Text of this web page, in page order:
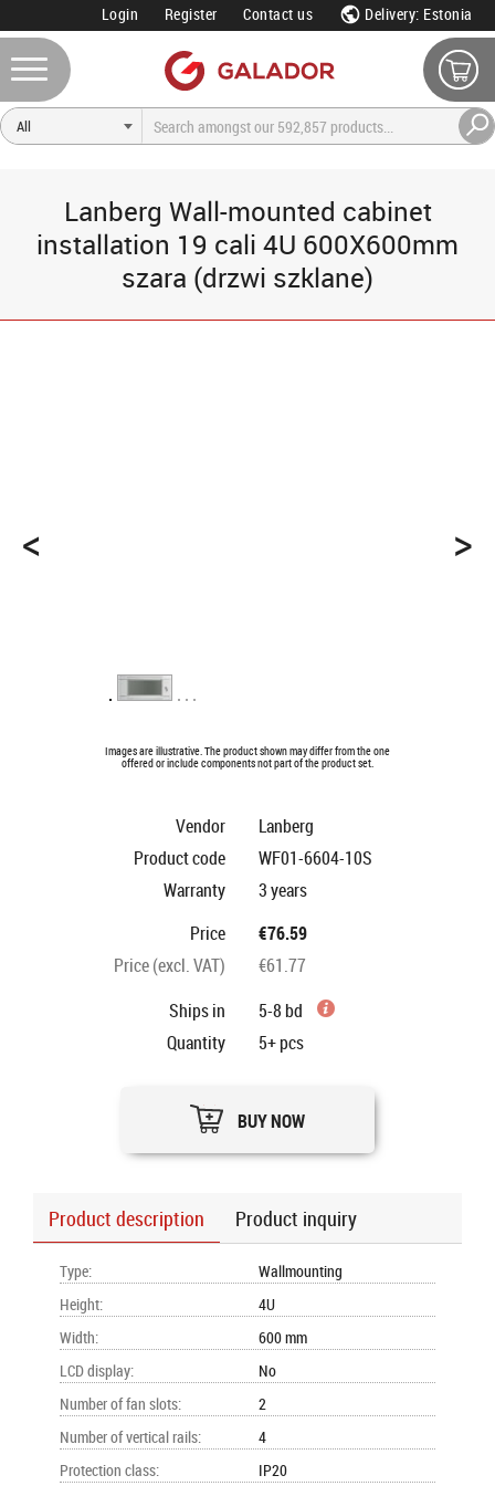
Login Register Contact us Delivery: Estonia
Lanberg Wall-mounted cabinet
installation 19 cali 4U 600X600mm
szara (drzwi szklane)
< >
Images are illustrative. The product shown may differ from the one
offered or include components not part of the product set.
Vendor
Lanberg
Product code
WF01-6604-10S
Warranty
3 years
Price
€76.59
Price (excl. VAT)
€61.77
Ships in
5-8 bd
Quantity
5+pcs
BUY NOW
Product description Product inquiry
Type:
Wallmounting
Height:
4U
Width:
600 mm
LCD display:
No
Number of fan slots:
2
Number of vertical rails:
4
Protection class: IP20